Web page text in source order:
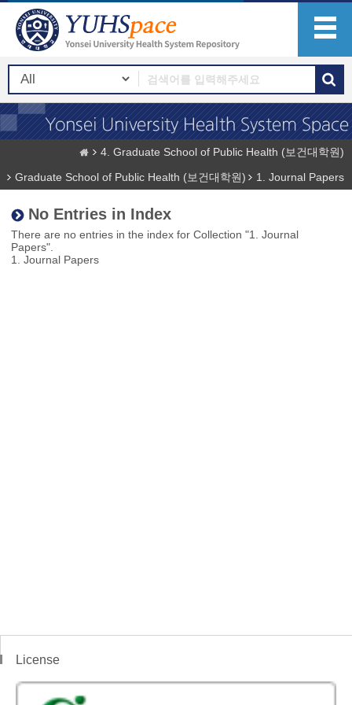
4. Graduate School of Public Health (보건대학원)
Graduate School of Public Health (보건대학원)
1. Journal Papers
No Entries in Index
There are no entries in the index for Collection "1. Journal
Papers".
1. Journal Papers
License